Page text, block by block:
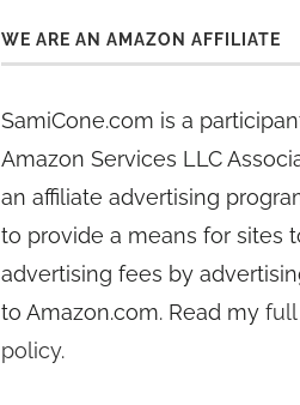
WE ARE AN AMAZON AFFILIATE
SamiCone.com is a
Amazon Services LLC
an affiliate advertising
to provide a means for sites
advertising fees by
to Amazon.com. Read myfull
policy.